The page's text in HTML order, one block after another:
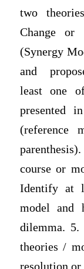
two
Change or
(Synergy
and
least one
presented
(reference
course or
Identify at
model and
dilemma. 5.
theories /
resolution or